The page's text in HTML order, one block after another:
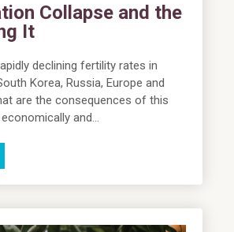
Collapse and the
It
declining fertility rates in
Korea, Russia, Europe and
are the consequences of this
and…